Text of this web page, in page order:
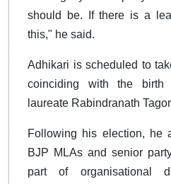
should be. If there is a
this," he said.
Adhikari is scheduled to
coinciding with the birth
laureate Rabindranath
Following his election, he
BJP MLAs and senior
part of organisational